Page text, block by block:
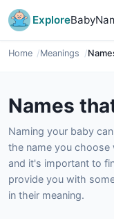
Explore
Home Meanings
Names
Naming your baby
the name you choose
and it's important to
provide you with
in their meaning.